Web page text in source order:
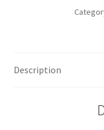
Description